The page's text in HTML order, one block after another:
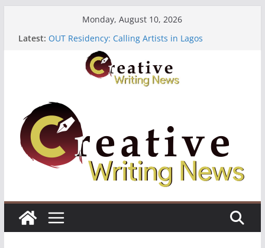
Monday, August 10, 2026
Latest: OUT Residency: Calling Artists in Lagos
Heroines Anthology Volume 7 ($500)
CANEX Creative Writing Workshop (Fully Funded
Residency)
Oregon Literary Fellowships ($10,000)